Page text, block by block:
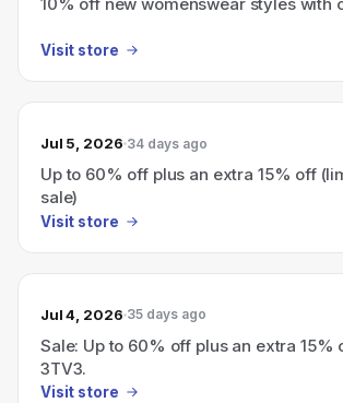
Visit store
Jul 5, 2026 34 days ago
Up to 60% off plus an extra 15% off
sale)
Visit store
Jul 4, 2026 35 days ago
Sale: Up to 60% off plus an extra 15%
3TV3.
Visit store